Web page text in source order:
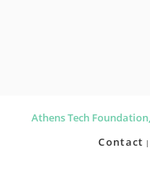
Athens Tech
Contact